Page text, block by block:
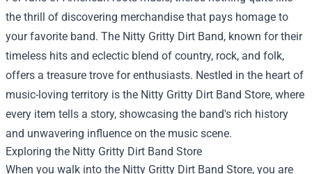
the thrill of discovering merchandise that pays homage to
your favorite band. The Nitty Gritty Dirt Band, known for their
timeless hits and eclectic blend of country, rock, and folk,
offers a treasure trove for enthusiasts. Nestled in the heart of
music-loving territory is the Nitty Gritty Dirt Band Store, where
every item tells a story, showcasing the band's rich history
and unwavering influence on the music scene.
Exploring the Nitty Gritty Dirt Band Store
When you walk into the Nitty Gritty Dirt Band Store, you are